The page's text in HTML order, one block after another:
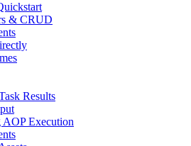
& CRUD
Results
Execution